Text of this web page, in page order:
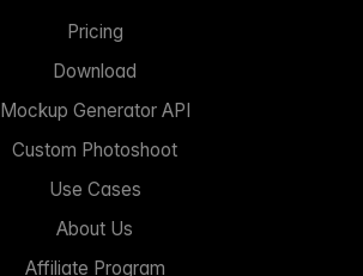
Pricing
Download
Mockup Generator API
Custom Photoshoot
Use Cases
About Us
Affiliate Program